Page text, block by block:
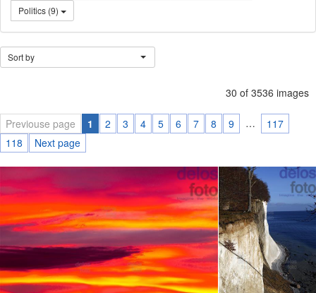
Politics (9)
Sort by
30 of 3536 images
Previouse page 1 2 3 4 5 6 7 8 9 …
117
118
Next page